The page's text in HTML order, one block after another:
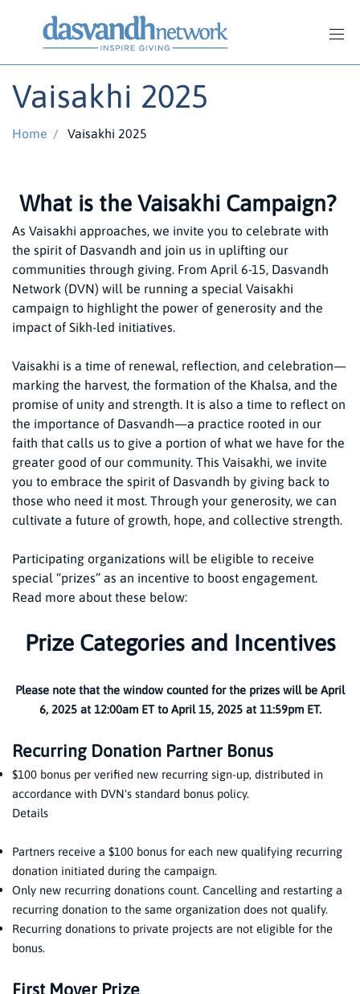
Vaisakhi 2025
Home / Vaisakhi 2025
What is the Vaisakhi Campaign?
As Vaisakhi approaches, we invite you to celebrate with
the spirit of Dasvandh and join us in uplifting our
communities through giving. From April 6-15, Dasvandh
Network (DVN) will be running a special Vaisakhi
campaign to highlight the power of generosity and the
impact of Sikh-led initiatives.
Vaisakhi is a time of renewal, reflection, and celebration—
marking the harvest, the formation of the Khalsa, and the
promise of unity and strength. It is also a time to reflect on
the importance of Dasvandh—a practice rooted in our
faith that calls us to give a portion of what we have for the
greater good of our community. This Vaisakhi, we invite
you to embrace the spirit of Dasvandh by giving back to
those who need it most. Through your generosity, we can
cultivate a future of growth, hope, and collective strength.
Participating organizations will be eligible to receive
special “prizes” as an incentive to boost engagement.
Read more about these below:
Prize Categories and Incentives
Please note that the window counted for the prizes will be April
6, 2025 at 12:00am ET to April 15, 2025 at 11:59pm ET.
Recurring Donation Partner Bonus
$100 bonus per verified new recurring sign-up, distributed in
accordance with DVN's standard bonus policy.
Details
Partners receive a $100 bonus for each new qualifying recurring
donation initiated during the campaign.
Only new recurring donations count. Cancelling and restarting a
recurring donation to the same organization does not qualify.
Recurring donations to private projects are not eligible for the
bonus.
First Mover Prize